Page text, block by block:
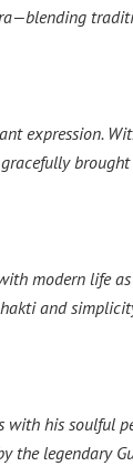
expression.
modern life
and
with his soulful
legendary